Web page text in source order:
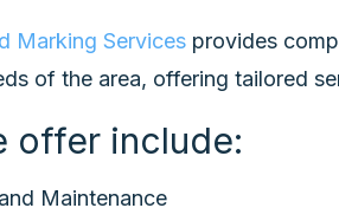
Marking Services provides
of the area, offering tailored
offer include:
Maintenance